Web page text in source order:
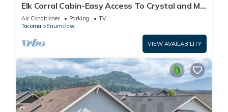
Elk Corral Cabin-Easy Access To Crystal and Mt.
Rainier
Air Conditioner Parking
TV
Tacoma
Enumclaw
VIEW AVAILABILITY